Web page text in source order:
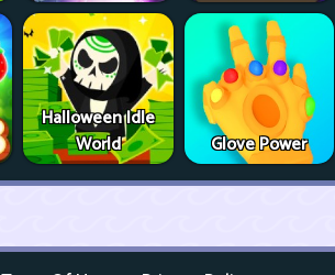
Halloween Idle
World
Glove Power